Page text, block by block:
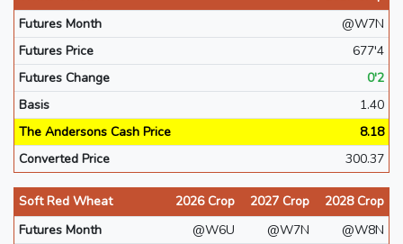
Futures Month
@W7N
Futures Price
677'4
Futures Change
0'2
Basis
1.40
The Andersons Cash Price
8.18
Converted Price
300.37
Soft Red Wheat 2026 Crop 2027 Crop
2028 Crop
Futures Month
@W6U @W7N @W8N